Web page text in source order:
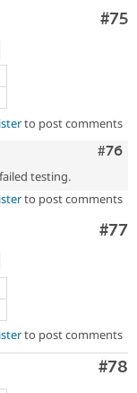
#75
to post comments
#76
testing.
to post comments
#77
to post comments
#78